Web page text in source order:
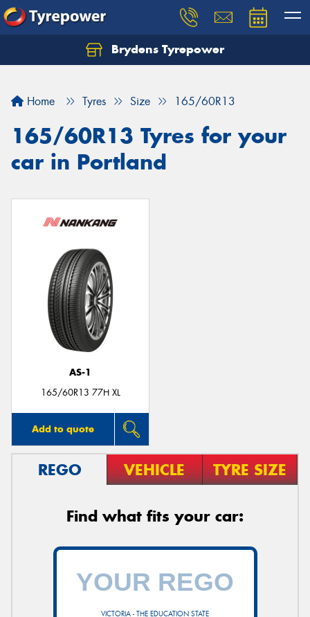
Brydens Tyrepower
Home Tyres Size 165/60R13
165/60R13 Tyres for your
car in Portland
AS-1
165/60R13 77H XL
Add to quote
REGO VEHICLE TYRE SIZE
Find what fits your car:
VICTORIA - THE EDUCATION STATE